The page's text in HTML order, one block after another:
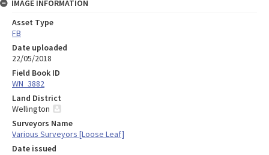
IMAGE INFORMATION
Asset Type
FB
Date uploaded
22/05/2018
Field Book ID
WN_3882
Land District
Wellington
Surveyors Name
Various Surveyors [Loose Leaf]
Date issued